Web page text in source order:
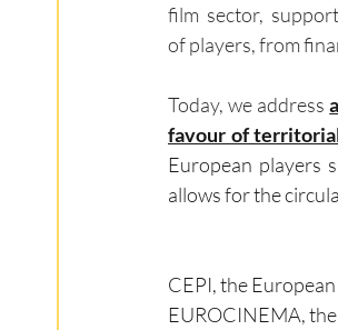
film sector,
of players, from
Today, we address
favour of
European players
allows for the
CEPI, the
EUROCINEMA,